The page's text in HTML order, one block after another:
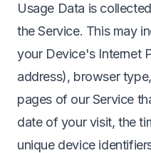
Usage Data is
the Service. This may
your Device's Internet
address), browser
pages of our Service
date of your visit, the
unique device